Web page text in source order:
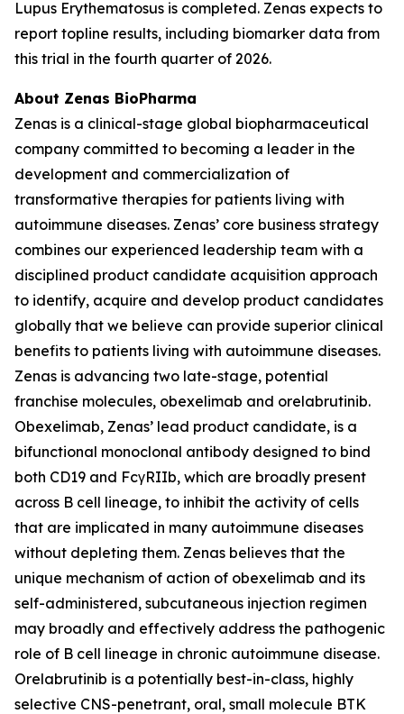
Lupus Erythematosus is completed. Zenas expects to
report topline results, including biomarker data from
this trial in the fourth quarter of 2026.
About Zenas BioPharma
Zenas is a clinical-stage global biopharmaceutical
company committed to becoming a leader in the
development and commercialization of
transformative therapies for patients living with
autoimmune diseases. Zenas’ core business strategy
combines our experienced leadership team with a
disciplined product candidate acquisition approach
to identify, acquire and develop product candidates
globally that we believe can provide superior clinical
benefits to patients living with autoimmune diseases.
Zenas is advancing two late-stage, potential
franchise molecules, obexelimab and orelabrutinib.
Obexelimab, Zenas’ lead product candidate, is a
bifunctional monoclonal antibody designed to bind
both CD19 and FcγRIIb, which are broadly present
across B cell lineage, to inhibit the activity of cells
that are implicated in many autoimmune diseases
without depleting them. Zenas believes that the
unique mechanism of action of obexelimab and its
self-administered, subcutaneous injection regimen
may broadly and effectively address the pathogenic
role of B cell lineage in chronic autoimmune disease.
Orelabrutinib is a potentially best-in-class, highly
selective CNS-penetrant, oral, small molecule BTK